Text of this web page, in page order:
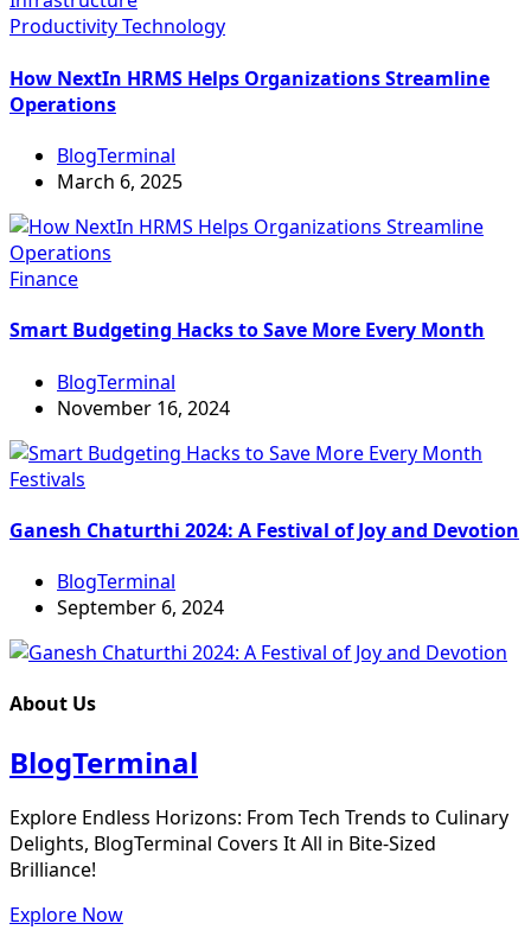
ProductivityTechnology
How NextIn HRMS Helps Organizations Streamline
Operations
BlogTerminal
March 6, 2025
Finance
Smart Budgeting Hacks to Save More Every Month
BlogTerminal
November 16, 2024
Festivals
Ganesh Chaturthi 2024: A Festival of Joy and Devotion
BlogTerminal
September 6, 2024
About Us
BlogTerminal
Explore Endless Horizons: From Tech Trends to Culinary
Delights, BlogTerminal Covers It All in Bite-Sized
Brilliance!
Explore Now